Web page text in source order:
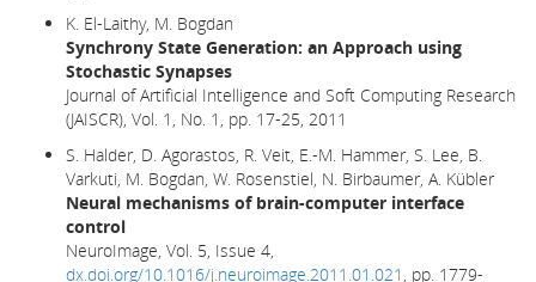
K. El-Laithy, M. Bogdan
Synchrony State Generation: an Approach using
Stochastic Synapses
Journal of Artificial Intelligence and Soft Computing Research
(JAISCR), Vol. 1, No. 1, pp. 17-25, 2011
S. Halder, D. Agorastos, R. Veit, E.-M. Hammer, S. Lee, B.
Varkuti, M. Bogdan, W. Rosenstiel, N. Birbaumer, A. Kübler
Neural mechanisms of brain-computer interface
control
NeuroImage, Vol. 5, Issue 4,
dx.doi.org/10.1016/j.neuroimage.2011.01.021 , pp. 1779-